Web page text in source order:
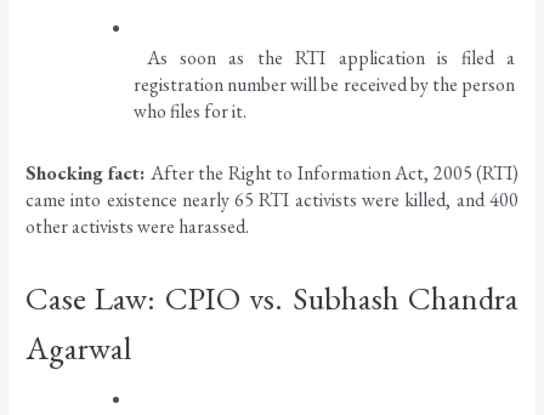
As soon as the RTI application is filed a
registration number will be received by the person
who files for it.
Shocking fact: After the Right to Information Act, 2005 (RTI)
came into existence nearly 65 RTI activists were killed, and 400
other activists were harassed.
Case Law: CPIO vs. Subhash Chandra
Agarwal